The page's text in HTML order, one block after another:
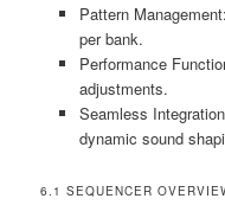
Pattern
per bank.
Performance
adjustments.
Seamless
dynamic sound
6.1 SEQUENCER